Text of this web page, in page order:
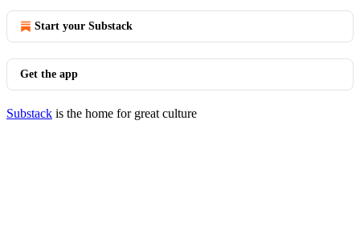
Start your Substack
Get the app
Substack is the home for great culture